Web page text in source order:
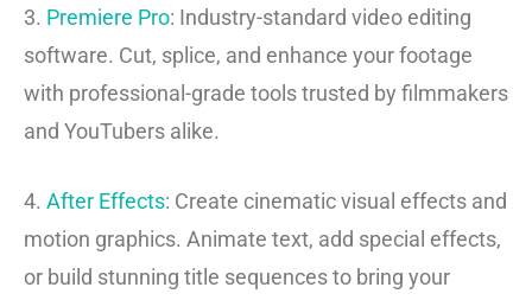
3. Premiere Pro: Industry-standard video editing
software. Cut, splice, and enhance your footage
with professional-grade tools trusted by filmmakers
and YouTubers alike.
4. After Effects: Create cinematic visual effects and
motion graphics. Animate text, add special effects,
or build stunning title sequences to bring your